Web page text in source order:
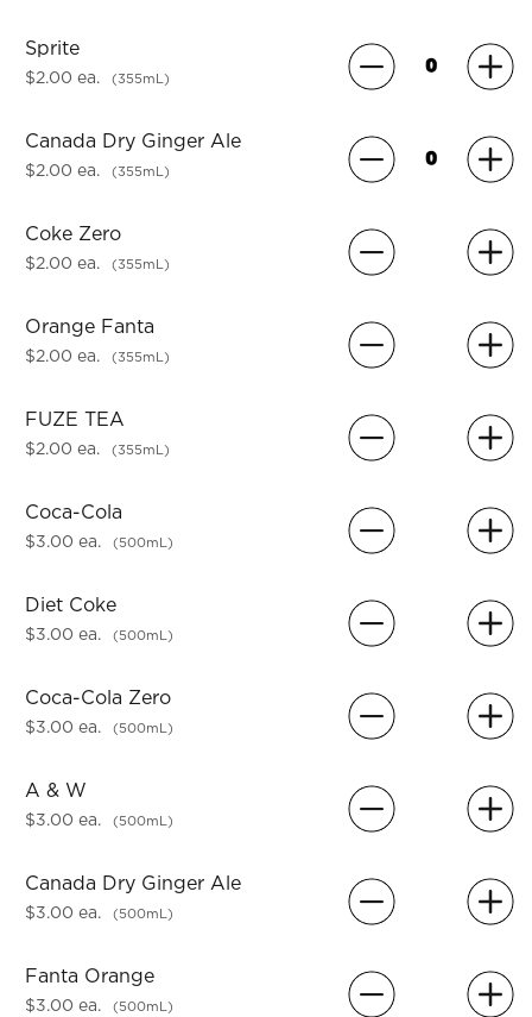
Sprite
$2.00 ea. (355mL)
Canada Dry Ginger Ale
$2.00 ea. (355mL)
Coke Zero
$2.00 ea. (355mL)
Orange Fanta
$2.00 ea. (355mL)
FUZE TEA
$2.00 ea. (355mL)
Coca-Cola
$3.00 ea. (500mL)
Diet Coke
$3.00 ea. (500mL)
Coca-Cola Zero
$3.00 ea. (500mL)
A & W
$3.00 ea. (500mL)
Canada Dry Ginger Ale
$3.00 ea. (500mL)
Fanta Orange
$3.00 ea. (500mL)